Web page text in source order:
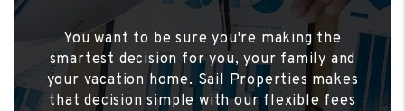
You want to be sure you're making the
smartest decision for you, your family and
your vacation home. Sail Properties makes
that decision simple with our flexible fees